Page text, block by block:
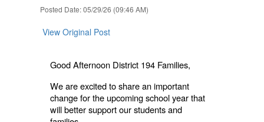
Posted Date: 05/29/26 (09:46 AM)
View Original Post
Good Afternoon District 194 Families,
We are excited to share an important
change for the upcoming school year that
will better support our students and